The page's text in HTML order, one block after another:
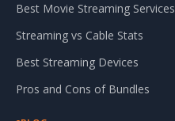
Best Movie Streaming Services
Streaming vs Cable Stats
Best Streaming Devices
Pros and Cons of Bundles